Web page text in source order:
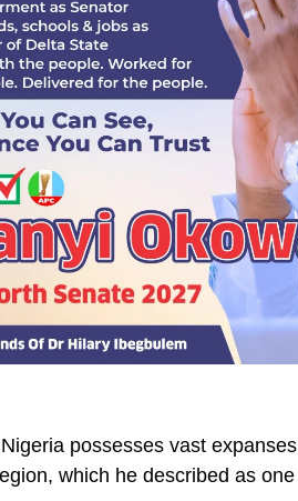
possesses vast
which he described as